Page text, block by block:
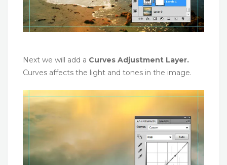
Next we will add a Curves Adjustment Layer.
Curves affects the light and tones in the image.